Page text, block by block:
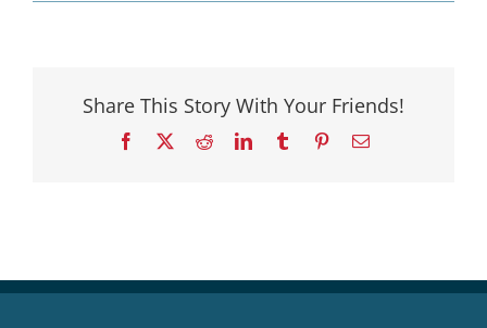
Share This Story With Your Friends!
Facebook
X RedditLinkedInTumblr PinterestEmail